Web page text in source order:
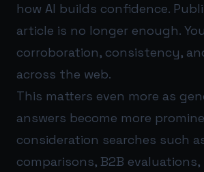
how AI builds confidence.
article is no longer enough.
corroboration, consistency,
across the web.
This matters even more as
answers become more
consideration searches such
comparisons, B2B